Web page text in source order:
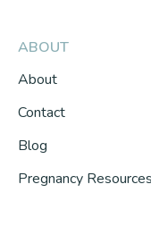
ABOUT
About
Contact
Blog
Pregnancy Resources